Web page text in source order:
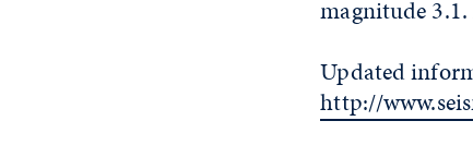
magnitude
Updated
http://